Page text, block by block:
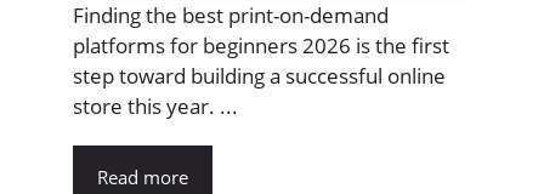
Finding the best print-on-demand
platforms for beginners 2026 is the first
step toward building a successful online
store this year. ...
Read more